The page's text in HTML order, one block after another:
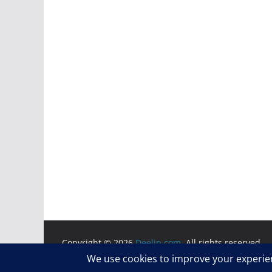
Copyright © 2026Deelip.com. All rights reserved.
Theme:ColorMagby ThemeGrill. Powered by